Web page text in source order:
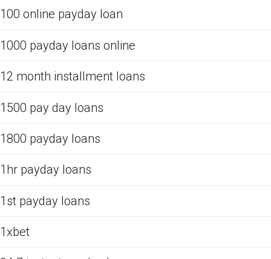
100 online payday loan
1000 payday loans online
12 month installment loans
1500 pay day loans
1800 payday loans
1hr payday loans
1st payday loans
1xbet